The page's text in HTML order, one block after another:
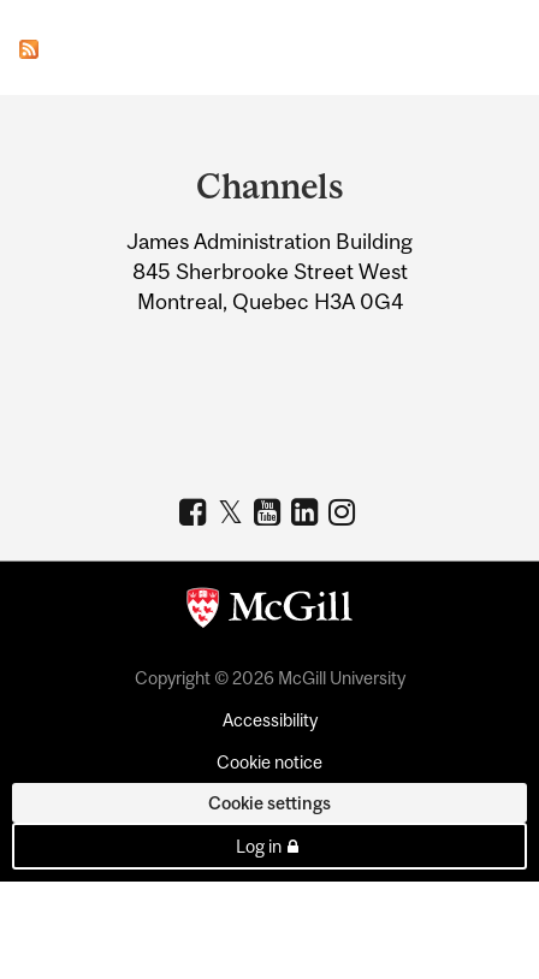
Information
Channels
James Administration Building
845 Sherbrooke Street West
Montreal, Quebec H3A 0G4
Copyright © 2026 McGill University
Accessibility
Cookie notice
Cookie settings
Log in